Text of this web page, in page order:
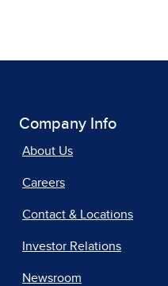
Company Info
About Us
Careers
Contact & Locations
Investor Relations
Newsroom